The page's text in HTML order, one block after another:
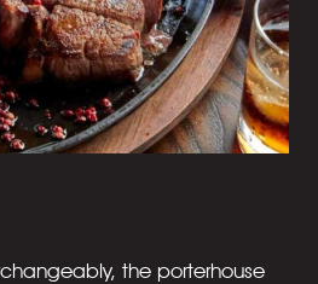
the porterhouse